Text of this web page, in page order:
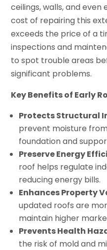
ceilings, walls, and
cost of repairing this
exceeds the price of a
inspections and
to spot trouble areas
significant problems.
Key Benefits of Early
Protects Structural
prevent moisture
foundation and
Preserve Energy
roof helps regulate
reducing energy bills.
Enhances Property
updated roofs are
maintain higher
Prevents Health
the risk of mold and